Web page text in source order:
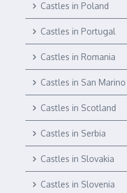
Castles in Poland
Castles in Portugal
Castles in Romania
Castles in San Marino
Castles in Scotland
Castles in Serbia
Castles in Slovakia
Castles in Slovenia